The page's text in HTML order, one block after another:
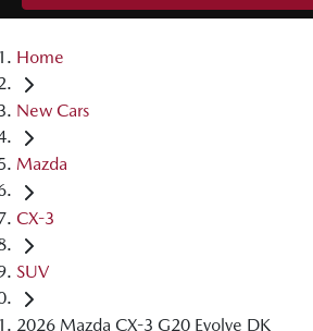
Home
New Cars
Mazda
CX-3
SUV
2026 Mazda CX-3 G20 Evolve DK